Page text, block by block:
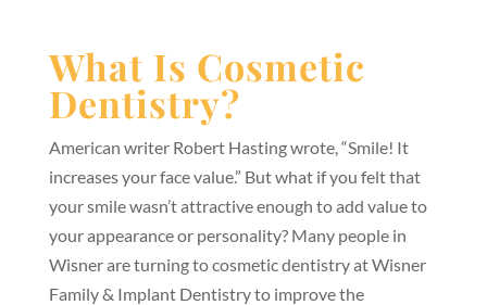
What Is Cosmetic
Dentistry?
American writer Robert Hasting wrote, “Smile! It
increases your face value.” But what if you felt that
your smile wasn’t attractive enough to add value to
your appearance or personality? Many people in
Wisner are turning to cosmetic dentistry at Wisner
Family & Implant Dentistry to improve the